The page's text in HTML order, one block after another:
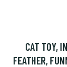
CAT TOY,
FEATHER,